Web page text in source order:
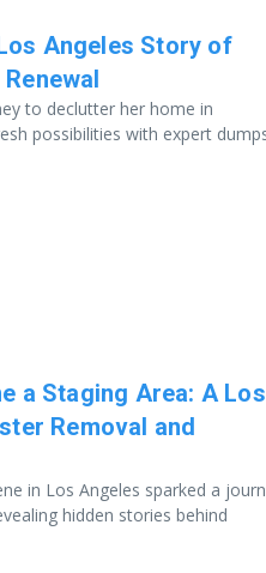
Angeles Story of
to declutter her home in
possibilities with expert
a Staging Area: A Los
Removal and
in Los Angeles sparked a
hidden stories behind